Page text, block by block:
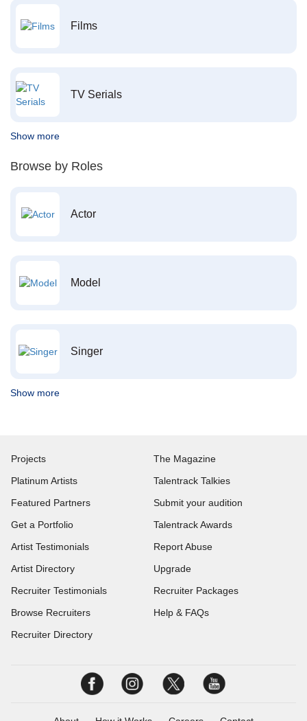
Films
TV Serials
Show more
Browse by Roles
Actor
Model
Singer
Show more
Projects
Platinum Artists
Featured Partners
Get a Portfolio
Artist Testimonials
Artist Directory
Recruiter Testimonials
Browse Recruiters
Recruiter Directory
The Magazine
Talentrack Talkies
Submit your audition
Talentrack Awards
Report Abuse
Upgrade
Recruiter Packages
Help & FAQs